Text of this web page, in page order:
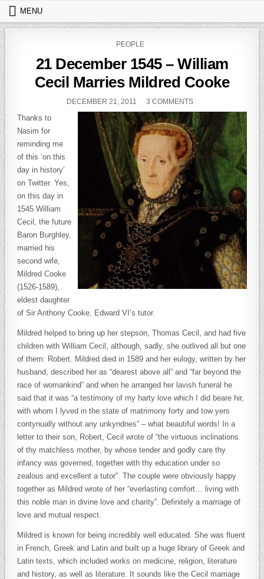
Skip to content
MENU
POSTED IN
PEOPLE
21 December 1545 – William
Cecil Marries Mildred Cooke
PUBLISHED DATE:
DECEMBER 21, 2011 3 COMMENTSON 21 DECEMBER
Thanks to
Nasim for
reminding me
of this ‘on this
day in history’
on Twitter. Yes,
on this day in
1545 William
Cecil, the future
Baron Burghley,
married his
second wife,
Mildred Cooke
(1526-1589),
eldest daughter
of Sir Anthony Cooke, Edward VI’s tutor.
Mildred helped to bring up her stepson, Thomas Cecil, and had five
children with William Cecil, although, sadly, she outlived all but one
of them: Robert. Mildred died in 1589 and her eulogy, written by her
husband, described her as “dearest above all” and “far beyond the
race of womankind” and when he arranged her lavish funeral he
said that it was “a testimony of my harty love which I did beare hir,
with whom I lyved in the state of matrimony forty and tow yers
contynually without any unkyndnes” – what beautiful words! In a
letter to their son, Robert, Cecil wrote of “the virtuous inclinations
of thy matchless mother, by whose tender and godly care thy
infancy was governed, together with thy education under so
zealous and excellent a tutor”. The couple were obviously happy
together as Mildred wrote of her “everlasting comfort… living with
this noble man in divine love and charity”. Definitely a marriage of
love and mutual respect.
Mildred is known for being incredibly well educated. She was fluent
in French, Greek and Latin and built up a huge library of Greek and
Latin texts, which included works on medicine, religion, literature
and history, as well as literature. It sounds like the Cecil marriage